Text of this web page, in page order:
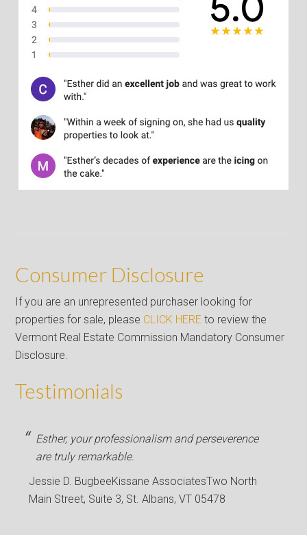
Consumer Disclosure
If you are an unrepresented purchaser looking for
properties for sale, please CLICK HERE to review the
Vermont Real Estate Commission Mandatory Consumer
Disclosure.
Testimonials
Esther, your professionalism and perseverence
are truly remarkable.
Jessie D. BugbeeKissane AssociatesTwo North
Main Street, Suite 3, St. Albans, VT 05478